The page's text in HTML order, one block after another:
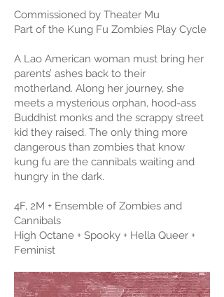
Commissioned by Theater Mu
Part of the Kung Fu Zombies Play Cycle
A Lao American woman must bring her
parents’ ashes back to their
motherland. Along her journey, she
meets a mysterious orphan, hood-ass
Buddhist monks and the scrappy street
kid they raised. The only thing more
dangerous than zombies that know
kung fu are the cannibals waiting and
hungry in the dark.
4F, 2M + Ensemble of Zombies and
Cannibals
High Octane + Spooky + Hella Queer +
Feminist